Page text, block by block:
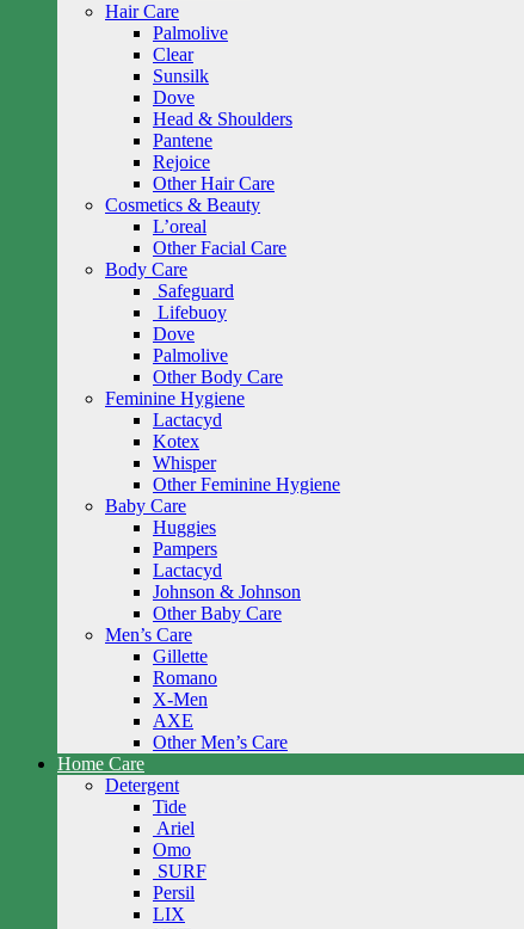
Hair Care
Palmolive
Clear
Sunsilk
Dove
Head & Shoulders
Pantene
Rejoice
Other Hair Care
Cosmetics & Beauty
L’oreal
Other Facial Care
Body Care
Safeguard
Lifebuoy
Dove
Palmolive
Other Body Care
Feminine Hygiene
Lactacyd
Kotex
Whisper
Other Feminine Hygiene
Baby Care
Huggies
Pampers
Lactacyd
Johnson & Johnson
Other Baby Care
Men’s Care
Gillette
Romano
X-Men
AXE
Other Men’s Care
Home Care
Detergent
Tide
Ariel
Omo
SURF
Persil
LIX